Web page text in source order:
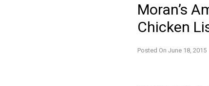
Moran’s
Chicken
Posted On June 18, 2015